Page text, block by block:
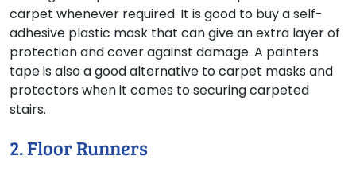
carpet whenever required. It is good to buy a self-
adhesive plastic mask that can give an extra layer of
protection and cover against damage. A painters
tape is also a good alternative to carpet masks and
protectors when it comes to securing carpeted
stairs.
2. Floor Runners